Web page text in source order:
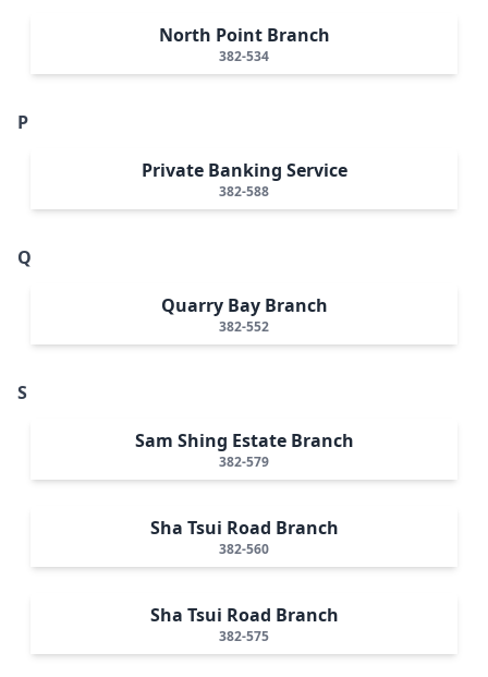
North Point Branch
382-534
P
Private Banking Service
382-588
Q
Quarry Bay Branch
382-552
S
Sam Shing Estate Branch
382-579
Sha Tsui Road Branch
382-560
Sha Tsui Road Branch
382-575